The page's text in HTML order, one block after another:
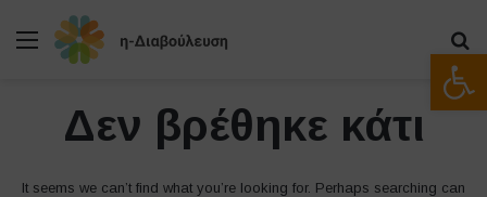
Μενού
Δεν βρέθηκε κάτι
It seems we can’t find what you’re looking for. Perhaps searching can